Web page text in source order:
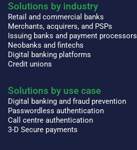
Solutions by industry
Retail and commercial banks
Merchants, acquirers, and PSPs
Issuing banks and payment processors
Neobanks and fintechs
Digital banking platforms
Credit unions
Solutions by use case
Digital banking and fraud prevention
Passwordless authentication
Call centre authentication
3-D Secure payments